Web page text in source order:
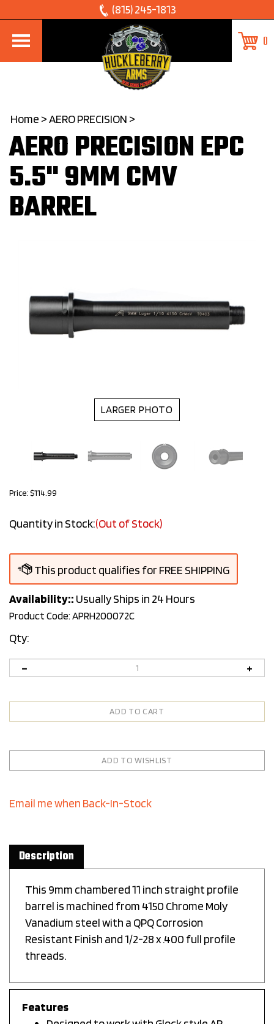
to
content
(815) 245-1813
0
Home >AERO PRECISION >
AERO PRECISION EPC
5.5" 9MM CMV
BARREL
LARGER PHOTO
Price:$114.99
Quantity in Stock:(Out of Stock)
Availability:: Usually Ships in 24 Hours
Product Code:APRH200072C
Qty:
Description
barrel is machined from 4150 Chrome Moly
Vanadium steel with a QPQ Corrosion
Resistant Finish and 1/2-28 x .400 full profile
threads.
Designed to work with Glock style AR